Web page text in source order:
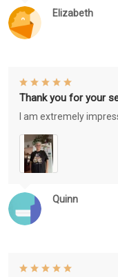
Elizabeth
Quinn
Thank you for your
I am extremely